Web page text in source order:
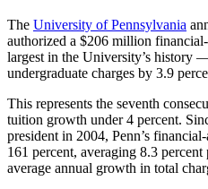
The University of Pennsylvania
authorized a $206 million
largest in the University’s history
undergraduate charges by 3.9
This represents the seventh
tuition growth under 4 percent.
president in 2004, Penn’s
161 percent, averaging 8.3
average annual growth in total